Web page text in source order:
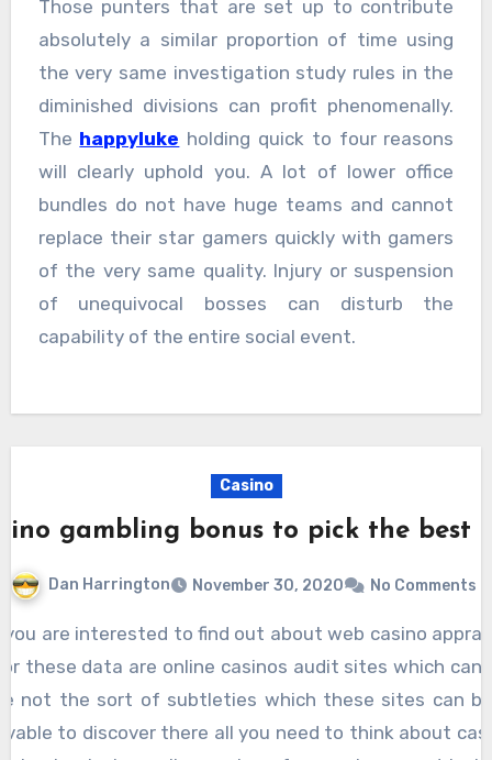
Those punters that are set up to contribute
absolutely a similar proportion of time using
the very same investigation study rules in the
diminished divisions can profit phenomenally.
The happyluke holding quick to four reasons
will clearly uphold you. A lot of lower office
bundles do not have huge teams and cannot
replace their star gamers quickly with gamers
of the very same quality. Injury or suspension
of unequivocal bosses can disturb the
capability of the entire social event.
Casino
gambling bonus to pick the best
Dan Harrington November 30, 2020 No Comments
these data are online casinos audit sites which can
not the sort of subtleties which these sites can
to discover there all you need to think about